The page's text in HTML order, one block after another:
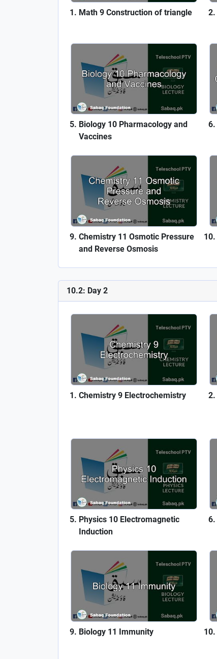
Math 9 Construction of triangle
Biology 10 Pharmacology and
Vaccines
Chemistry 11 Osmotic Pressure
and Reverse Osmosis
10.2: Day 2
Chemistry 9 Electrochemistry
Physics 10 Electromagnetic
Induction
Biology 11 Immunity